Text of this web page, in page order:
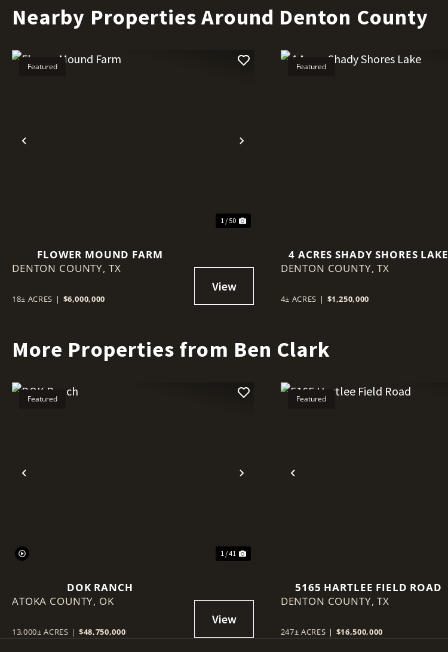
Nearby Properties Around Denton County
Previous Next
Featured
1 / 50
FLOWER MOUND FARM
DENTON COUNTY, TX
18± ACRES | $6,000,000
Featured
4 ACRES SHADY SHORES LAKE
DENTON COUNTY,TX
4± ACRES | $1,250,000
More Properties from Ben Clark
Previous Next
Featured
1 / 41
DOK RANCH
ATOKA COUNTY, OK
13,000± ACRES | $48,750,000
Previous
Featured
5165 HARTLEE FIELD ROAD
DENTON COUNTY,TX
247± ACRES | $16,500,000